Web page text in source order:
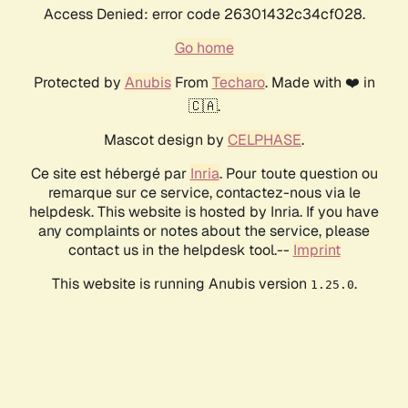
Access Denied: error code 26301432c34cf028.
Go home
Protected by AnubisFrom Techaro. Made with ❤️ in
🇨🇦.
Mascot design by CELPHASE.
Ce site est hébergé par Inria. Pour toute question ou
remarque sur ce service, contactez-nous via le
helpdesk. This website is hosted by Inria. If you have
any complaints or notes about the service, please
contact us in the helpdesk tool.-- Imprint
This website is running Anubis version 1.25.0.